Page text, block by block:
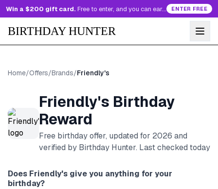
Win a $200 gift card. Free to enter, and you can earn more entries every day. ENTER FREE
BIRTHDAY HUNTER
Home/Offers/Brands/Friendly's
Friendly's Birthday
Reward
Free birthday offer, updated for 2026 and
verified by Birthday Hunter. Last checked today
Does Friendly's give you anything for your
birthday?